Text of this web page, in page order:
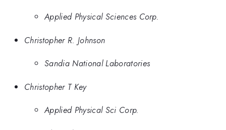
Applied Physical Sciences Corp.
Christopher R. Johnson
Sandia National Laboratories
Christopher T Key
Applied Physical Sci Corp.